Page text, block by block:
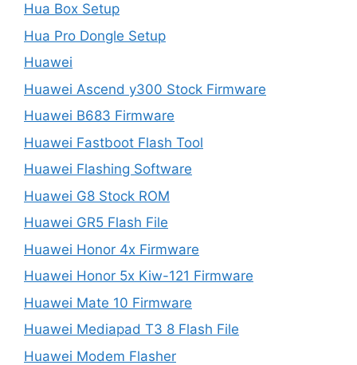
Hua Box Setup
Hua Pro Dongle Setup
Huawei
Huawei Ascend y300 Stock Firmware
Huawei B683 Firmware
Huawei Fastboot Flash Tool
Huawei Flashing Software
Huawei G8 Stock ROM
Huawei GR5 Flash File
Huawei Honor 4x Firmware
Huawei Honor 5x Kiw-121 Firmware
Huawei Mate 10 Firmware
Huawei Mediapad T3 8 Flash File
Huawei Modem Flasher